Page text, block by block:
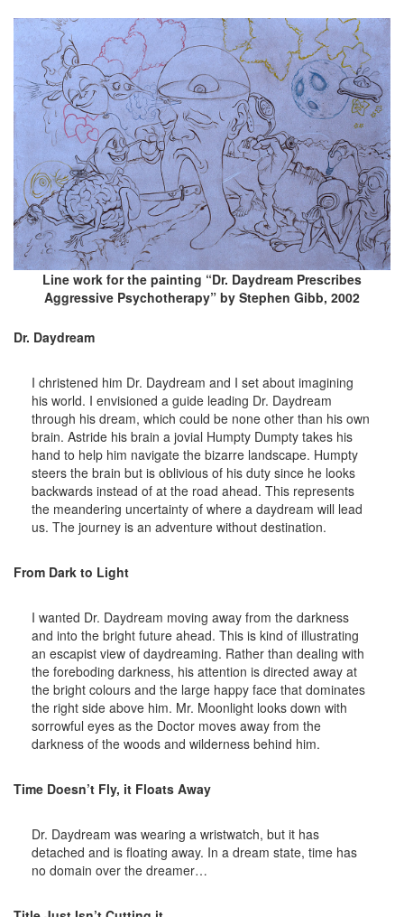
Line work for the painting “Dr. Daydream Prescribes
Aggressive Psychotherapy” by Stephen Gibb, 2002
Dr. Daydream
I christened him Dr. Daydream and I set about imagining
his world. I envisioned a guide leading Dr. Daydream
through his dream, which could be none other than his own
brain. Astride his brain a jovial Humpty Dumpty takes his
hand to help him navigate the bizarre landscape. Humpty
steers the brain but is oblivious of his duty since he looks
backwards instead of at the road ahead. This represents
the meandering uncertainty of where a daydream will lead
us. The journey is an adventure without destination.
From Dark to Light
I wanted Dr. Daydream moving away from the darkness
and into the bright future ahead. This is kind of illustrating
an escapist view of daydreaming. Rather than dealing with
the foreboding darkness, his attention is directed away at
the bright colours and the large happy face that dominates
the right side above him. Mr. Moonlight looks down with
sorrowful eyes as the Doctor moves away from the
darkness of the woods and wilderness behind him.
Time Doesn’t Fly, it Floats Away
Dr. Daydream was wearing a wristwatch, but it has
detached and is floating away. In a dream state, time has
no domain over the dreamer…